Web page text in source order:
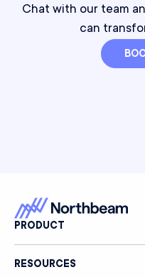
Chat with our team
can
PRODUCT
RESOURCES